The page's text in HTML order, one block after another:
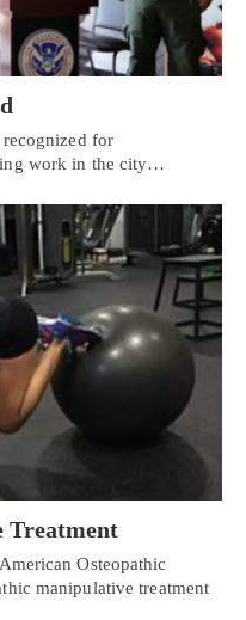
for
work in the city…
Treatment
Osteopathic
manipulative treatment